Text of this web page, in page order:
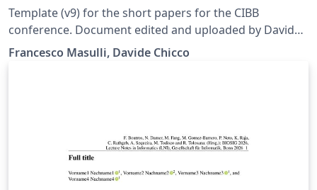
Template (v9) for the short papers for the CIBB
conference. Document edited and uploaded by Davide
Chicco and based on a the original document released
Francesco Masulli, Davide Chicco